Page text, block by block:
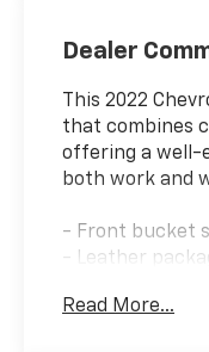
Dealer
This 2022
that combines
offering a well-
both work and
- Front bucket
- Leather
- EcoTec3 5.3L
Read More...